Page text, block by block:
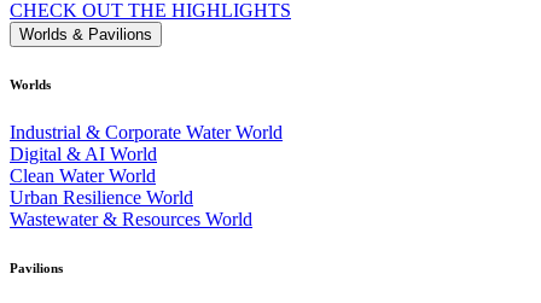
CHECK OUT THE HIGHLIGHTS
Worlds & Pavilions
Worlds
Industrial & Corporate Water World
Digital & AI World
Clean Water World
Urban Resilience World
Wastewater & Resources World
Pavilions